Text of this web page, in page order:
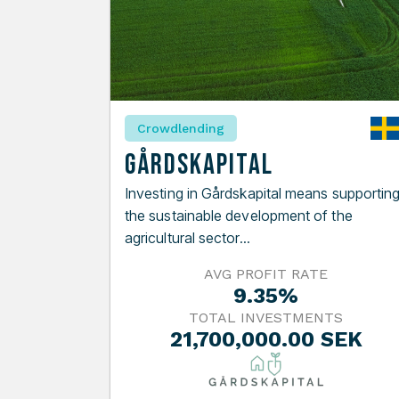
Crowdlending
Gårdskapital
Investing in Gårdskapital means
the sustainable development of the
agricultural sector...
AVG PROFIT RATE
9.35%
TOTAL INVESTMENTS
21,700,000.00 SEK